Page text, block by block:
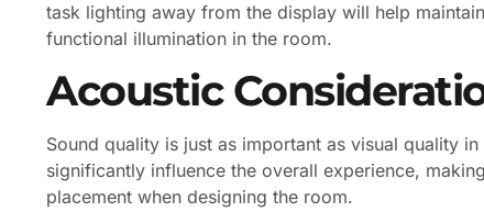
task lighting away from the display will help
functional illumination in the room.
Acoustic
Sound quality is just as important as visual quality
significantly influence the overall experience,
placement when designing the room.